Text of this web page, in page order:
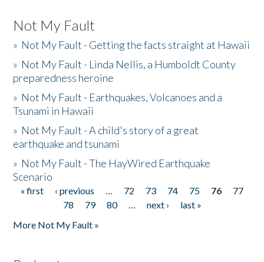
Not My Fault
» Not My Fault - Getting the facts straight at Hawaii
» Not My Fault - Linda Nellis, a Humboldt County
preparedness heroine
» Not My Fault - Earthquakes, Volcanoes and a
Tsunami in Hawaii
» Not My Fault - A child's story of a great
earthquake and tsunami
» Not My Fault - The HayWired Earthquake
Scenario
Pages
« first ‹ previous … 72 73 74 75 76
77
78
79 80 … next ›
last »
More Not My Fault »